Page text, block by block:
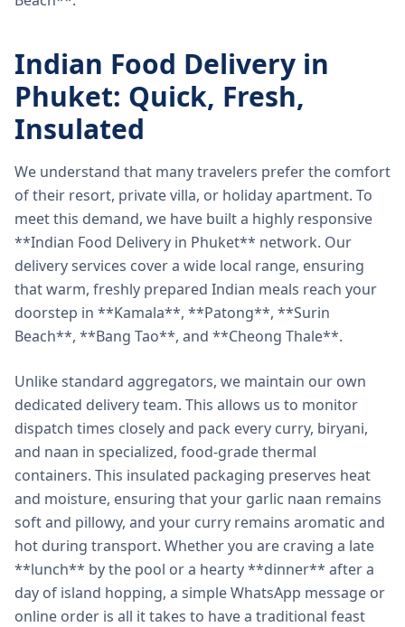
Indian Food Delivery in
Phuket: Quick, Fresh,
Insulated
We understand that many travelers prefer the comfort
of their resort, private villa, or holiday apartment. To
meet this demand, we have built a highly responsive
**Indian Food Delivery in Phuket** network. Our
delivery services cover a wide local range, ensuring
that warm, freshly prepared Indian meals reach your
doorstep in **Kamala**, **Patong**, **Surin
Beach**, **Bang Tao**, and **Cheong Thale**.
Unlike standard aggregators, we maintain our own
dedicated delivery team. This allows us to monitor
dispatch times closely and pack every curry, biryani,
and naan in specialized, food-grade thermal
containers. This insulated packaging preserves heat
and moisture, ensuring that your garlic naan remains
soft and pillowy, and your curry remains aromatic and
hot during transport. Whether you are craving a late
**lunch** by the pool or a hearty **dinner** after a
day of island hopping, a simple WhatsApp message or
online order is all it takes to have a traditional feast